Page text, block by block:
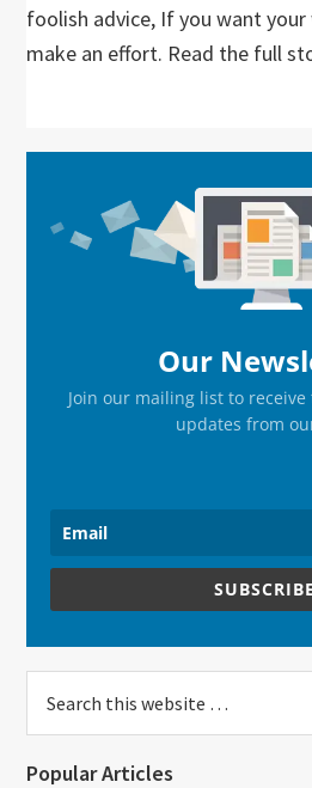
foolish advice, If you want
make an effort. Read the full
Sidebar
Our
Join our mailing list to
updates from
this
Popular Articles